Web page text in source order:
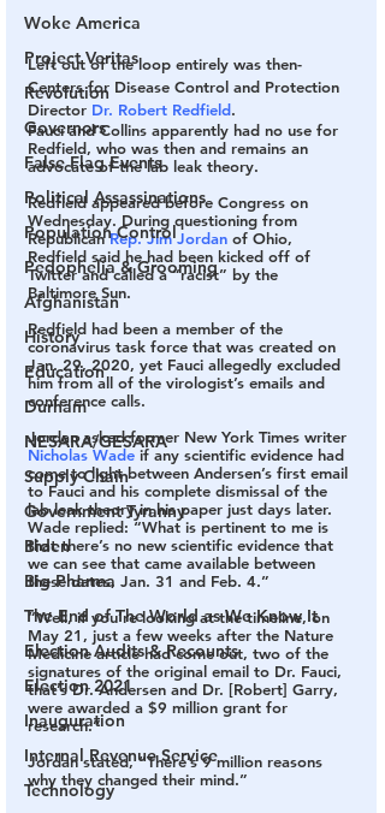
Woke America
Project Veritas
Revolution
Governors
False Flag Events
Political Assassinations
Population Control
Pedophelia & Grooming
Afghanistan
History
Education
Durham
NESARA/GESARA
Supply Chain
Government Tyranny
Biden
Big Pharma
The End of The World as We Know It
Election Audits & Recounts
Election 2021
Inauguration
Internal Revenue Service
Technology
Left out of the loop entirely was then-
Centers for Disease Control and Protection
Director Dr. Robert Redfield.
Fauci and Collins apparently had no use for
Redfield, who was then and remains an
advocate of the lab leak theory.
Redfield appeared before Congress on
Wednesday. During questioning from
Republican Rep. Jim Jordan of Ohio,
Redfield said he had been kicked off of
Twitter and called a “racist” by the
Baltimore Sun.
Redfield had been a member of the
coronavirus task force that was created on
Jan. 29, 2020, yet Fauci allegedly excluded
him from all of the virologist’s emails and
conference calls.
Jordan asked former New York Times writer
Nicholas Wade if any scientific evidence had
come to light between Andersen’s first email
to Fauci and his complete dismissal of the
lab leak theory in his paper just days later.
Wade replied: “What is pertinent to me is
that there’s no new scientific evidence that
we can see that came available between
these dates, Jan. 31 and Feb. 4.”
“Well, if you’re looking at the timeline, on
May 21, just a few weeks after the Nature
Medicine article had come out, two of the
signatures of the original email to Dr. Fauci,
that’s Dr. Andersen and Dr. [Robert] Garry,
were awarded a $9 million grant for
research.”
Jordan stated, “There’s 9 million reasons
why they changed their mind.”